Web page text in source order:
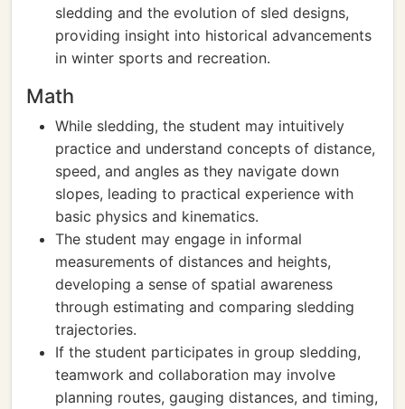
sledding and the evolution of sled designs,
providing insight into historical advancements
in winter sports and recreation.
Math
While sledding, the student may intuitively
practice and understand concepts of distance,
speed, and angles as they navigate down
slopes, leading to practical experience with
basic physics and kinematics.
The student may engage in informal
measurements of distances and heights,
developing a sense of spatial awareness
through estimating and comparing sledding
trajectories.
If the student participates in group sledding,
teamwork and collaboration may involve
planning routes, gauging distances, and timing,